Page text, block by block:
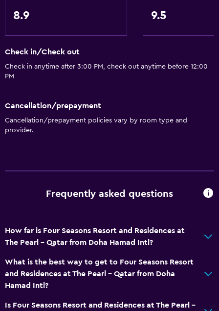
8.9 9.5
Check in/Check out
Check in anytime after 3:00 PM, check out anytime before 12:00
PM
Cancellation/prepayment
Cancellation/prepayment policies vary by room type and
provider.
Frequently asked questions
How far is Four Seasons Resort and Residences at
The Pearl - Qatar from Doha Hamad Intl?
What is the best way to get to Four Seasons Resort
and Residences at The Pearl - Qatar from Doha
Hamad Intl?
Is Four Seasons Resort and Residences at The Pearl -